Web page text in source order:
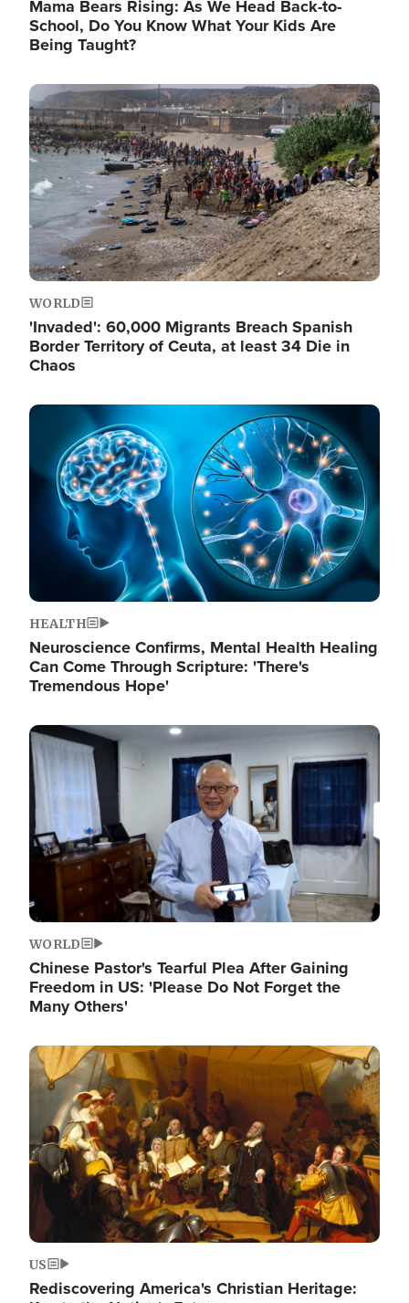
Mama Bears Rising: As We Head Back-to-
School, Do You Know What Your Kids Are
Being Taught?
Image
WORLD
'Invaded': 60,000 Migrants Breach Spanish
Border Territory of Ceuta, at least 34 Die in
Chaos
Image
HEALTH
Neuroscience Confirms, Mental Health Healing
Can Come Through Scripture: 'There's
Tremendous Hope'
Image
WORLD
Chinese Pastor's Tearful Plea After Gaining
Freedom in US: 'Please Do Not Forget the
Many Others'
Image
US
Rediscovering America's Christian Heritage: